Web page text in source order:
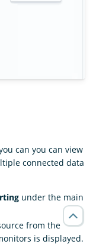
can you can view
connected data
under the main
from the
is displayed.